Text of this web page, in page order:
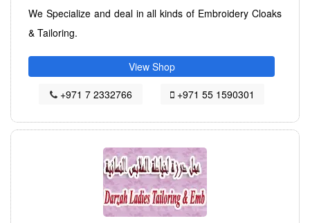
We Specialize and deal in all kinds of Embroidery Cloaks
& Tailoring.
View Shop
+971 7 2332766
+971 55 1590301